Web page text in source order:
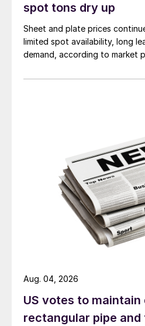
spot tons dry up
Sheet and plate prices
limited spot availability, long
demand, according to market
US votes to maintain
rectangular pipe and
Aug. 04, 2026